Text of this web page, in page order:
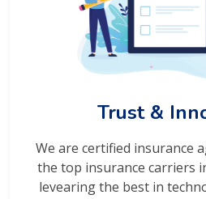
Trust &
We are certified insurance
the top insurance carriers
levearing the best in